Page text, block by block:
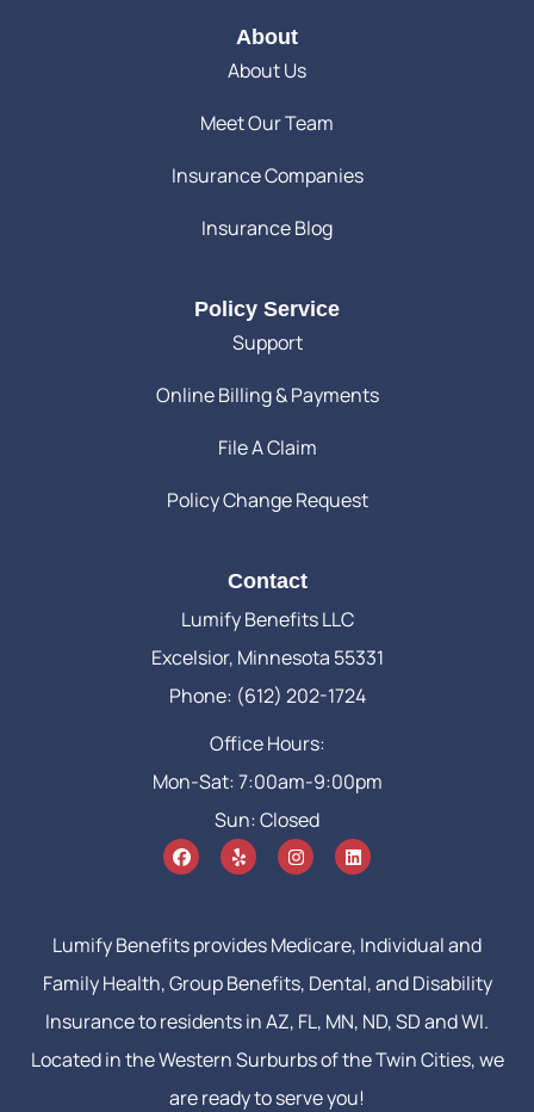
About
About Us
Meet Our Team
Insurance Companies
Insurance Blog
Policy Service
Support
Online Billing & Payments
File A Claim
Policy Change Request
Contact
Lumify Benefits LLC
Excelsior, Minnesota 55331
Phone: (612) 202-1724
Office Hours:
Mon-Sat: 7:00am-9:00pm
Sun: Closed
Lumify Benefits provides Medicare, Individual and
Family Health, Group Benefits, Dental, and Disability
Insurance to residents in AZ, FL, MN, ND, SD and WI.
Located in the Western Surburbs of the Twin Cities, we
are ready to serve you!